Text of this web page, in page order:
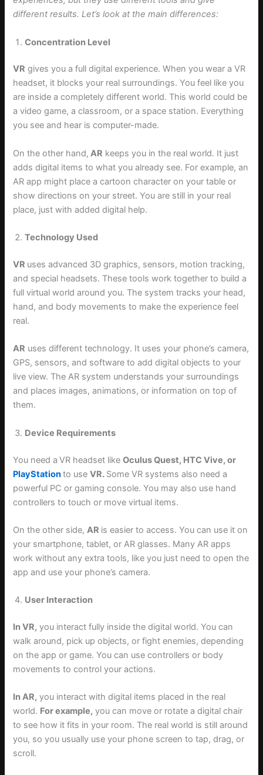
different results. Let’s look at the main differences:
Concentration Level
VR gives you a full digital experience. When you wear a VR
headset, it blocks your real surroundings. You feel like you
are inside a completely different world. This world could be
a video game, a classroom, or a space station. Everything
you see and hear is computer-made.
On the other hand, AR keeps you in the real world. It just
adds digital items to what you already see. For example, an
AR app might place a cartoon character on your table or
show directions on your street. You are still in your real
place, just with added digital help.
Technology Used
VR uses advanced 3D graphics, sensors, motion tracking,
and special headsets. These tools work together to build a
full virtual world around you. The system tracks your head,
hand, and body movements to make the experience feel
real.
AR uses different technology. It uses your phone’s camera,
GPS, sensors, and software to add digital objects to your
live view. The AR system understands your surroundings
and places images, animations, or information on top of
them.
Device Requirements
You need a VR headset likeOculus Quest, HTC Vive, or
PlayStationto useVR. Some VR systems also need a
powerful PC or gaming console. You may also use hand
controllers to touch or move virtual items.
On the other side,AR is easier to access. You can use it on
your smartphone, tablet, or AR glasses. Many AR apps
work without any extra tools, like you just need to open the
app and use your phone’s camera.
User Interaction
In VR, you interact fully inside the digital world. You can
walk around, pick up objects, or fight enemies, depending
on the app or game. You can use controllers or body
movements to control your actions.
In AR, you interact with digital items placed in the real
world. For example, you can move or rotate a digital chair
to see how it fits in your room. The real world is still around
you, so you usually use your phone screen to tap, drag, or
scroll.